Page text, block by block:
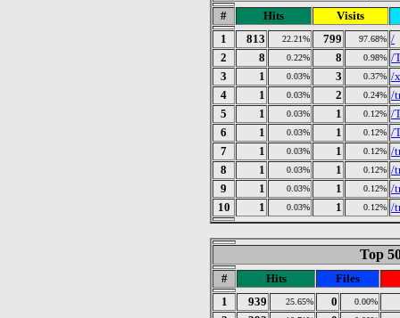
# Hits
Visits
1
813 22.21% 799 97.68% /
2
8 0.22% 8 0.98% /
3
1 0.03% 3 0.37% /
4
1 0.03% 2 0.24% /
5
1 0.03% 1 0.12% /
6
1 0.03% 1 0.12% /
7
1 0.03% 1 0.12% /
8
1 0.03% 1 0.12% /
9
1 0.03% 1 0.12% /
10
1 0.03% 1 0.12% /
Top
# Hits
Files
1
939 25.65% 0 0.00%